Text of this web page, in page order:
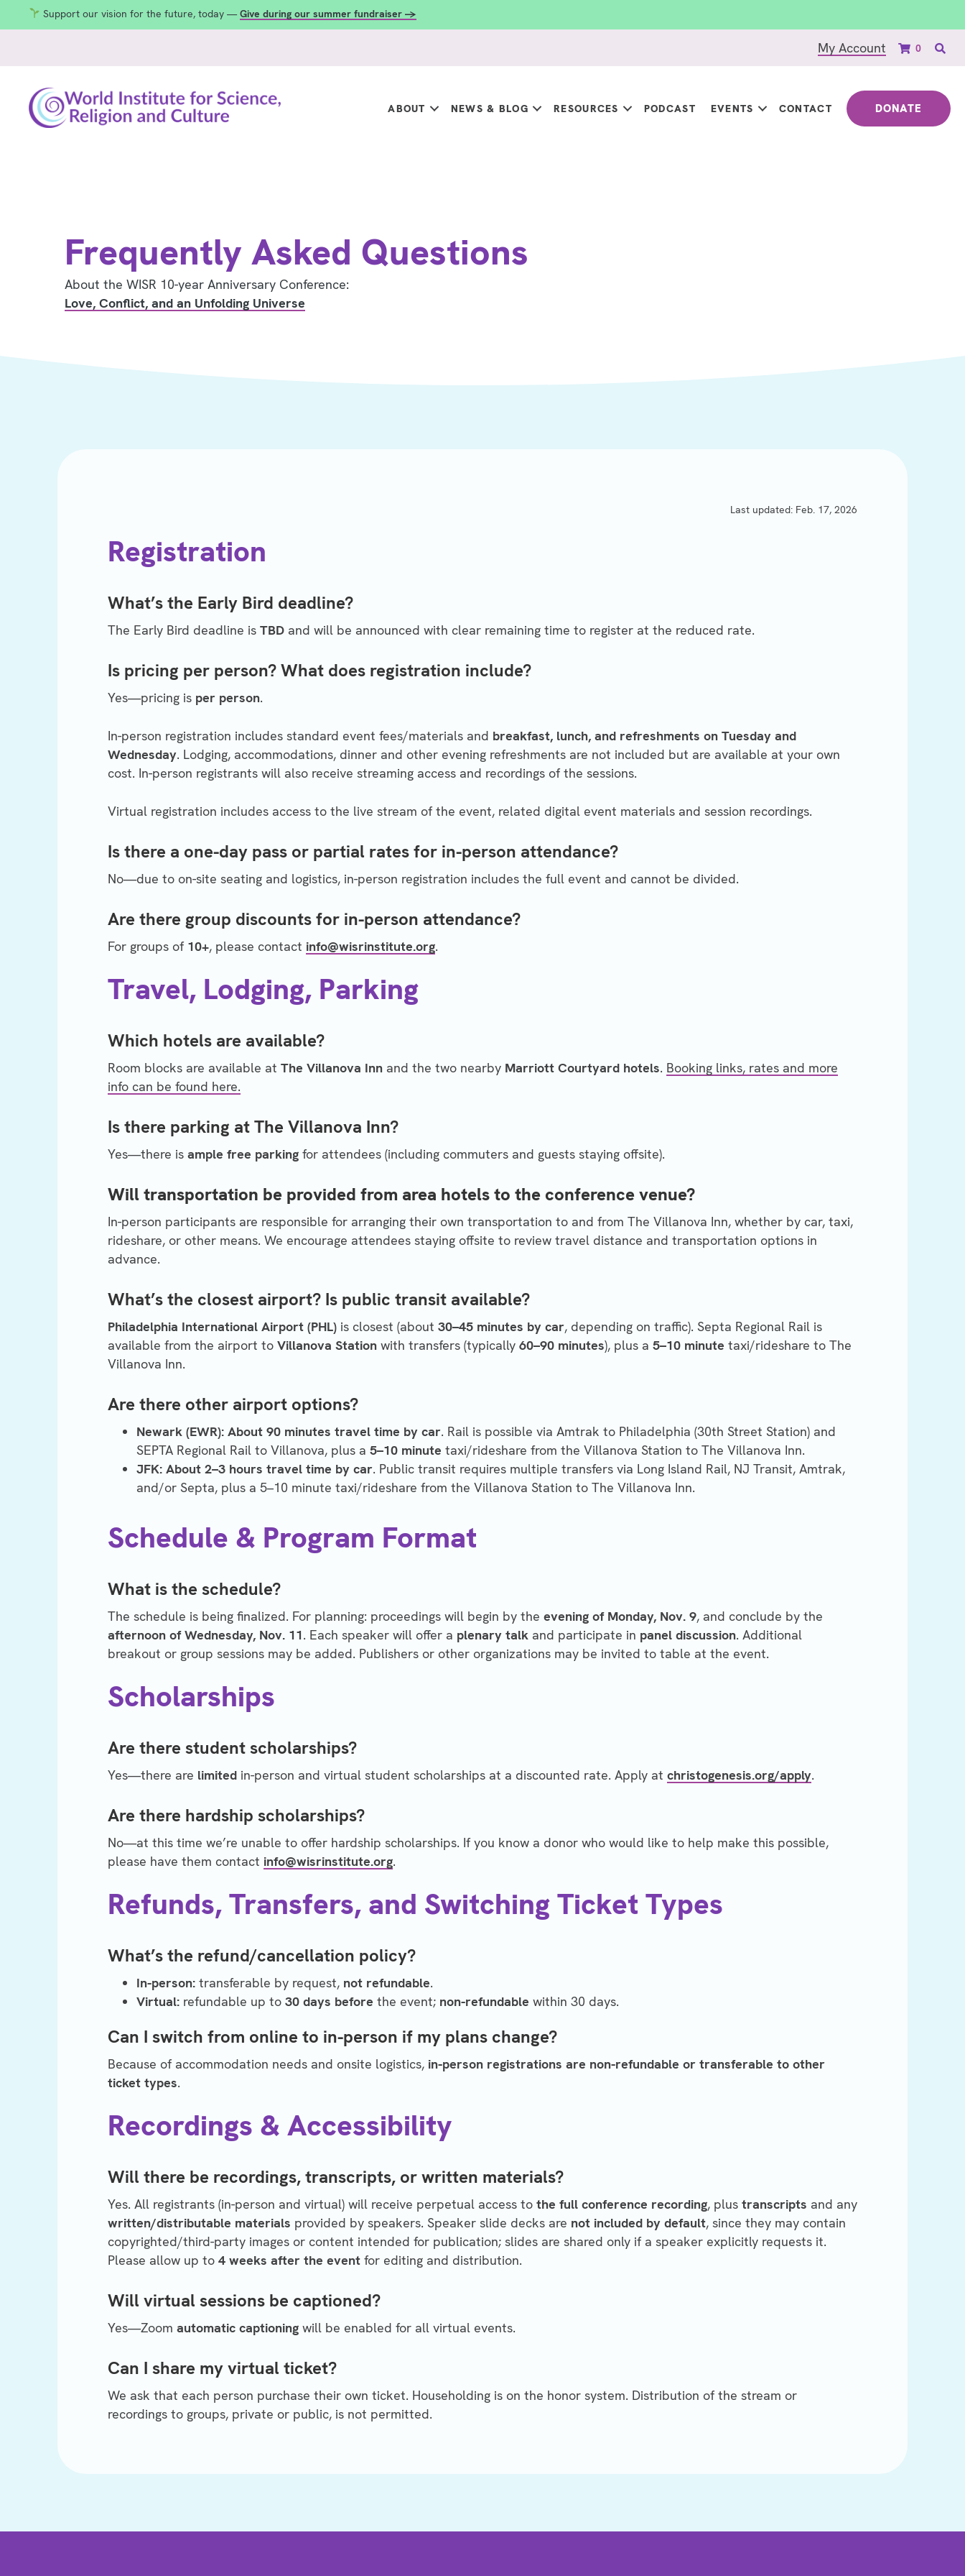
Support our vision for the future, today — Give during our summer fundraiser →
My Account 0
ABOUT NEWS & BLOG RESOURCES PODCAST EVENTS CONTACT DONATE
Frequently Asked Questions
About the WISR 10-year Anniversary Conference:
Love, Conflict, and an Unfolding Universe
Last updated: Feb. 17, 2026
Registration
What’s the Early Bird deadline?
The Early Bird deadline is TBD and will be announced with clear remaining time to register at the reduced rate.
Is pricing per person? What does registration include?
Yes—pricing is per person.
In-person registration includes standard event fees/materials and breakfast, lunch, and refreshments on Tuesday and
Wednesday. Lodging, accommodations, dinner and other evening refreshments are not included but are available at your own
cost. In-person registrants will also receive streaming access and recordings of the sessions.
Virtual registration includes access to the live stream of the event, related digital event materials and session recordings.
Is there a one-day pass or partial rates for in-person attendance?
No—due to on-site seating and logistics, in-person registration includes the full event and cannot be divided.
Are there group discounts for in-person attendance?
For groups of 10+, please contact info@wisrinstitute.org.
Travel, Lodging, Parking
Which hotels are available?
Room blocks are available at The Villanova Inn and the two nearby Marriott Courtyard hotels. Booking links, rates and more
info can be found here.
Is there parking at The Villanova Inn?
Yes—there is ample free parking for attendees (including commuters and guests staying offsite).
Will transportation be provided from area hotels to the conference venue?
In-person participants are responsible for arranging their own transportation to and from The Villanova Inn, whether by car, taxi,
rideshare, or other means. We encourage attendees staying offsite to review travel distance and transportation options in
advance.
What’s the closest airport? Is public transit available?
Philadelphia International Airport (PHL) is closest (about 30–45 minutes by car, depending on traffic). Septa Regional Rail is
available from the airport to Villanova Station with transfers (typically 60–90 minutes), plus a 5–10 minute taxi/rideshare to The
Villanova Inn.
Are there other airport options?
Newark (EWR): About 90 minutes travel time by car. Rail is possible via Amtrak to Philadelphia (30th Street Station) and
SEPTA Regional Rail to Villanova, plus a 5–10 minute taxi/rideshare from the Villanova Station to The Villanova Inn.
JFK: About 2–3 hours travel time by car. Public transit requires multiple transfers via Long Island Rail, NJ Transit, Amtrak,
and/or Septa, plus a 5–10 minute taxi/rideshare from the Villanova Station to The Villanova Inn.
Schedule & Program Format
What is the schedule?
The schedule is being finalized. For planning: proceedings will begin by the evening of Monday, Nov. 9, and conclude by the
afternoon of Wednesday, Nov. 11. Each speaker will offer a plenary talk and participate in panel discussion. Additional
breakout or group sessions may be added. Publishers or other organizations may be invited to table at the event.
Scholarships
Are there student scholarships?
Yes—there are limited in-person and virtual student scholarships at a discounted rate. Apply at christogenesis.org/apply.
Are there hardship scholarships?
No—at this time we’re unable to offer hardship scholarships. If you know a donor who would like to help make this possible,
please have them contact info@wisrinstitute.org.
Refunds, Transfers, and Switching Ticket Types
What’s the refund/cancellation policy?
In-person: transferable by request, not refundable.
Virtual: refundable up to 30 days before the event; non-refundable within 30 days.
Can I switch from online to in-person if my plans change?
Because of accommodation needs and onsite logistics, in-person registrations are non-refundable or transferable to other
ticket types.
Recordings & Accessibility
Will there be recordings, transcripts, or written materials?
Yes. All registrants (in-person and virtual) will receive perpetual access to the full conference recording, plus transcripts and any
written/distributable materials provided by speakers. Speaker slide decks are not included by default, since they may contain
copyrighted/third-party images or content intended for publication; slides are shared only if a speaker explicitly requests it.
Please allow up to 4 weeks after the event for editing and distribution.
Will virtual sessions be captioned?
Yes—Zoom automatic captioning will be enabled for all virtual events.
Can I share my virtual ticket?
We ask that each person purchase their own ticket. Householding is on the honor system. Distribution of the stream or
recordings to groups, private or public, is not permitted.